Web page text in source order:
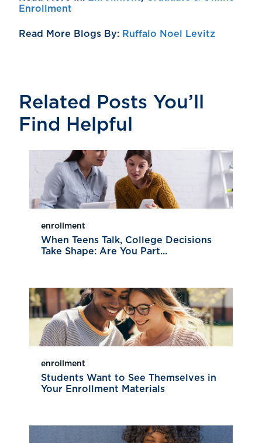
Enrollment
Read More Blogs By: Ruffalo Noel Levitz
Related Posts You’ll
Find Helpful
enrollment
When Teens Talk, College Decisions
Take Shape: Are You Part...
enrollment
Students Want to See Themselves in
Your Enrollment Materials